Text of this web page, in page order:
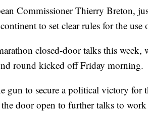
Commissioner Thierry Breton,
to set clear rules for the use
closed-door talks this
round kicked off Friday morning.
gun to secure a political victory for
the door open to further talks to